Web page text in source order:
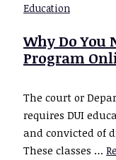
Education
Why Do You
Program
The court or
requires DUI
and convicted of
These classes …